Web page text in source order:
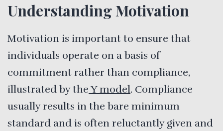
Understanding Motivation
Motivation is important to ensure that
individuals operate on a basis of
commitment rather than compliance,
illustrated by the Y model. Compliance
usually results in the bare minimum
standard and is often reluctantly given and